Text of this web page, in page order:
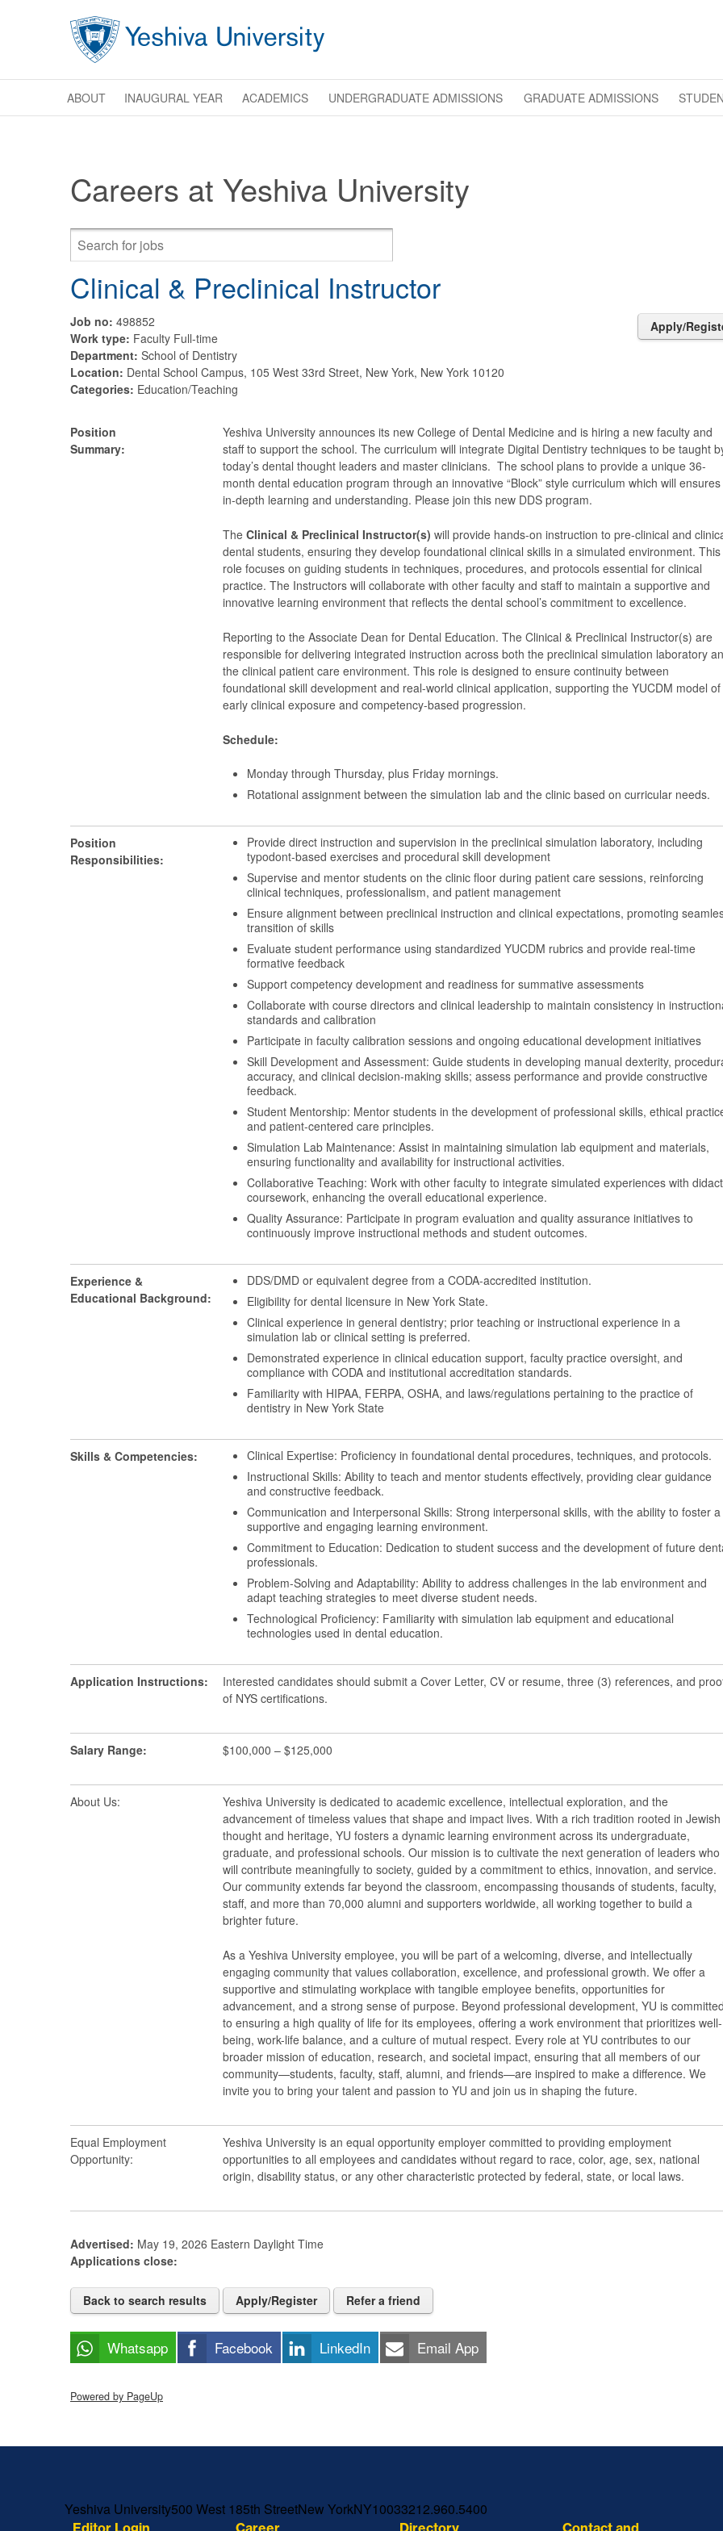
ABOUT INAUGURAL YEAR ACADEMICS UNDERGRADUATE ADMISSIONS GRADUATE ADMISSIONS
Careers at Yeshiva University
Clinical & Preclinical Instructor
Apply/
Job no: 498852
Work type: Faculty Full-time
Department: School of Dentistry
Location: Dental School Campus, 105 West 33rd Street, New York, New York 10120
Categories: Education/Teaching
Position
Summary:
Yeshiva University announces its new College of Dental Medicine and is hiring a new faculty and
staff to support the school. The curriculum will integrate Digital Dentistry techniques to be taught
today’s dental thought leaders and master clinicians. The school plans to provide a unique 36-
month dental education program through an innovative “Block” style curriculum which will ensures
in-depth learning and understanding. Please join this new DDS program.
The Clinical & Preclinical Instructor(s) will provide hands-on instruction to pre-clinical and
dental students, ensuring they develop foundational clinical skills in a simulated environment. This
role focuses on guiding students in techniques, procedures, and protocols essential for clinical
practice. The Instructors will collaborate with other faculty and staff to maintain a supportive and
innovative learning environment that reflects the dental school’s commitment to excellence.
Reporting to the Associate Dean for Dental Education. The Clinical & Preclinical Instructor(s) are
responsible for delivering integrated instruction across both the preclinical simulation laboratory
the clinical patient care environment. This role is designed to ensure continuity between
foundational skill development and real-world clinical application, supporting the YUCDM model of
early clinical exposure and competency-based progression.
Schedule:
Monday through Thursday, plus Friday mornings.
Rotational assignment between the simulation lab and the clinic based on curricular needs.
Position
Responsibilities:
Provide direct instruction and supervision in the preclinical simulation laboratory, including
typodont-based exercises and procedural skill development
Supervise and mentor students on the clinic floor during patient care sessions, reinforcing
clinical techniques, professionalism, and patient management
Ensure alignment between preclinical instruction and clinical expectations, promoting
transition of skills
Evaluate student performance using standardized YUCDM rubrics and provide real-time
formative feedback
Support competency development and readiness for summative assessments
Collaborate with course directors and clinical leadership to maintain consistency in
standards and calibration
Participate in faculty calibration sessions and ongoing educational development initiatives
Skill Development and Assessment: Guide students in developing manual dexterity,
accuracy, and clinical decision-making skills; assess performance and provide constructive
feedback.
Student Mentorship: Mentor students in the development of professional skills, ethical
and patient-centered care principles.
Simulation Lab Maintenance: Assist in maintaining simulation lab equipment and materials,
ensuring functionality and availability for instructional activities.
Collaborative Teaching: Work with other faculty to integrate simulated experiences with
coursework, enhancing the overall educational experience.
Quality Assurance: Participate in program evaluation and quality assurance initiatives to
continuously improve instructional methods and student outcomes.
Experience &
Educational Background:
DDS/DMD or equivalent degree from a CODA-accredited institution.
Eligibility for dental licensure in New York State.
Clinical experience in general dentistry; prior teaching or instructional experience in a
simulation lab or clinical setting is preferred.
Demonstrated experience in clinical education support, faculty practice oversight, and
compliance with CODA and institutional accreditation standards.
Familiarity with HIPAA, FERPA, OSHA, and laws/regulations pertaining to the practice of
dentistry in New York State
Skills & Competencies:
Clinical Expertise: Proficiency in foundational dental procedures, techniques, and protocols.
Instructional Skills: Ability to teach and mentor students effectively, providing clear guidance
and constructive feedback.
Communication and Interpersonal Skills: Strong interpersonal skills, with the ability to foster a
supportive and engaging learning environment.
Commitment to Education: Dedication to student success and the development of future
professionals.
Problem-Solving and Adaptability: Ability to address challenges in the lab environment and
adapt teaching strategies to meet diverse student needs.
Technological Proficiency: Familiarity with simulation lab equipment and educational
technologies used in dental education.
Application Instructions:
Interested candidates should submit a Cover Letter, CV or resume, three (3) references, and
of NYS certifications.
Salary Range: $100,000 – $125,000
About Us:
Yeshiva University is dedicated to academic excellence, intellectual exploration, and the
advancement of timeless values that shape and impact lives. With a rich tradition rooted in Jewish
thought and heritage, YU fosters a dynamic learning environment across its undergraduate,
graduate, and professional schools. Our mission is to cultivate the next generation of leaders who
will contribute meaningfully to society, guided by a commitment to ethics, innovation, and service.
Our community extends far beyond the classroom, encompassing thousands of students, faculty,
staff, and more than 70,000 alumni and supporters worldwide, all working together to build a
brighter future.
As a Yeshiva University employee, you will be part of a welcoming, diverse, and intellectually
engaging community that values collaboration, excellence, and professional growth. We offer a
supportive and stimulating workplace with tangible employee benefits, opportunities for
advancement, and a strong sense of purpose. Beyond professional development, YU is
to ensuring a high quality of life for its employees, offering a work environment that prioritizes well-
being, work-life balance, and a culture of mutual respect. Every role at YU contributes to our
broader mission of education, research, and societal impact, ensuring that all members of our
community—students, faculty, staff, alumni, and friends—are inspired to make a difference. We
invite you to bring your talent and passion to YU and join us in shaping the future.
Equal Employment
Opportunity:
Yeshiva University is an equal opportunity employer committed to providing employment
opportunities to all employees and candidates without regard to race, color, age, sex, national
origin, disability status, or any other characteristic protected by federal, state, or local laws.
Advertised: May 19, 2026 Eastern Daylight Time
Applications close:
Back to search results Apply/Register Refer a friend
Whatsapp Facebook LinkedIn Email App
Powered by PageUp
Yeshiva University500 West 185th StreetNew YorkNY10033212.960.5400
Editor Login Career Directory Contact and